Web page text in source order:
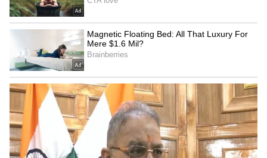
LATEST VIDEOS
Fresh Floods in Assam! Roads
Submerge in Karbi | Railway
Tracks Underwater | NE News
Serbia Woodland Fire Rages For
THIRD Day | WATCH